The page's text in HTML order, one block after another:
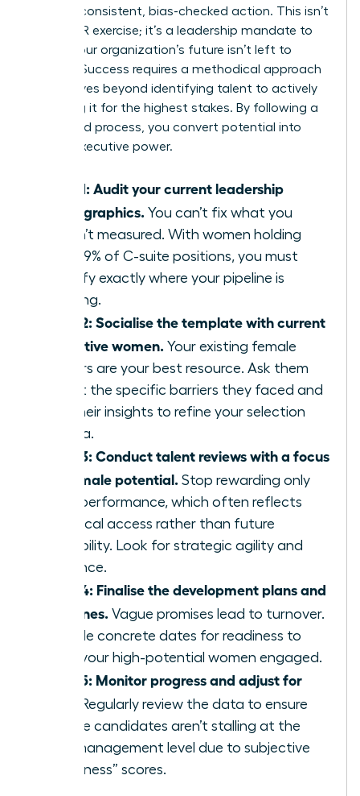
through consistent, bias-checked action. This isn’t
just an HR exercise; it’s a leadership mandate to
ensure your organization’s future isn’t left to
chance. Success requires a methodical approach
that moves beyond identifying talent to actively
preparing it for the highest stakes. By following a
structured process, you convert potential into
proven executive power.
Step 1: Audit your current leadership
demographics. You can’t fix what you
haven’t measured. With women holding
only 29% of C-suite positions, you must
identify exactly where your pipeline is
thinning.
Step 2: Socialise the template with current
executive women. Your existing female
leaders are your best resource. Ask them
about the specific barriers they faced and
use their insights to refine your selection
criteria.
Step 3: Conduct talent reviews with a focus
on female potential. Stop rewarding only
past performance, which often reflects
historical access rather than future
capability. Look for strategic agility and
resilience.
Step 4: Finalise the development plans and
timelines. Vague promises lead to turnover.
Provide concrete dates for readiness to
keep your high-potential women engaged.
Step 5: Monitor progress and adjust for
Regularly review the data to ensure
female candidates aren’t stalling at the
mid-management level due to subjective
“readiness” scores.